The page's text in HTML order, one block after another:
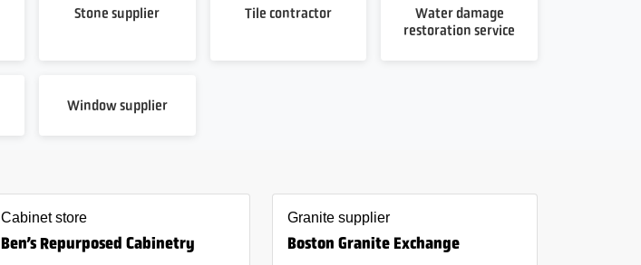
Stone supplier Tile contractor
Water damage
restoration service
Window supplier
Cabinet store
Ben’s Repurposed Cabinetry
Granite supplier
Boston Granite Exchange